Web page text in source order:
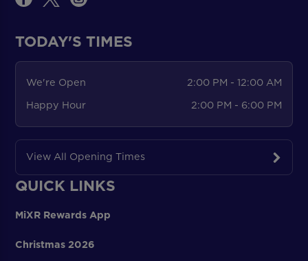
TODAY'S TIMES
We're Open
2:00 PM - 12:00 AM
Happy Hour
2:00 PM - 6:00 PM
View All Opening Times
QUICK LINKS
MiXR Rewards App
Christmas 2026